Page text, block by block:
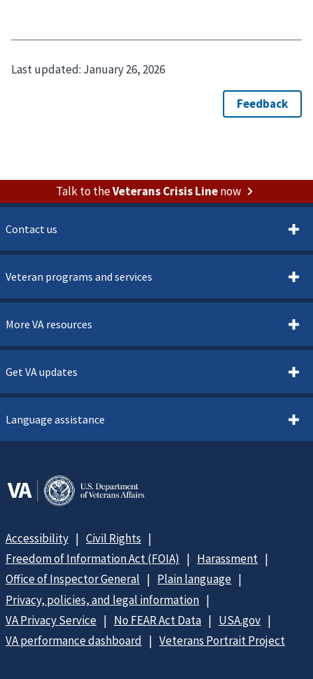
Last updated: January 26, 2026
Talk to theVeterans Crisis Linenow
Contact us
Veteran programs and services
More VA resources
Get VA updates
Language assistance
Accessibility
Civil Rights
Freedom of Information Act (FOIA)
Harassment
Office of Inspector General
Plain language
Privacy, policies, and legal information
VA Privacy Service
No FEAR Act Data
USA.gov
VA performance dashboard
Veterans Portrait Project